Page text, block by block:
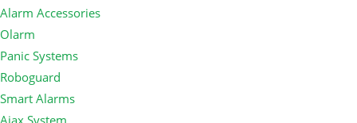
Alarm Accessories
Olarm
Panic Systems
Roboguard
Smart Alarms
Ajax System